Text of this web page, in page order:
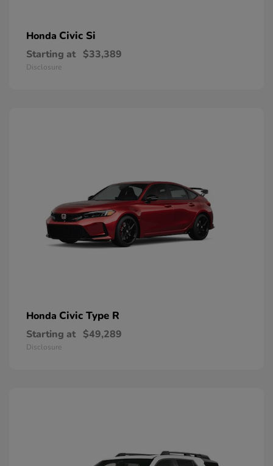
Honda Civic Si
Starting at $33,389
Disclosure
Honda Civic Type R
Starting at $49,289
Disclosure